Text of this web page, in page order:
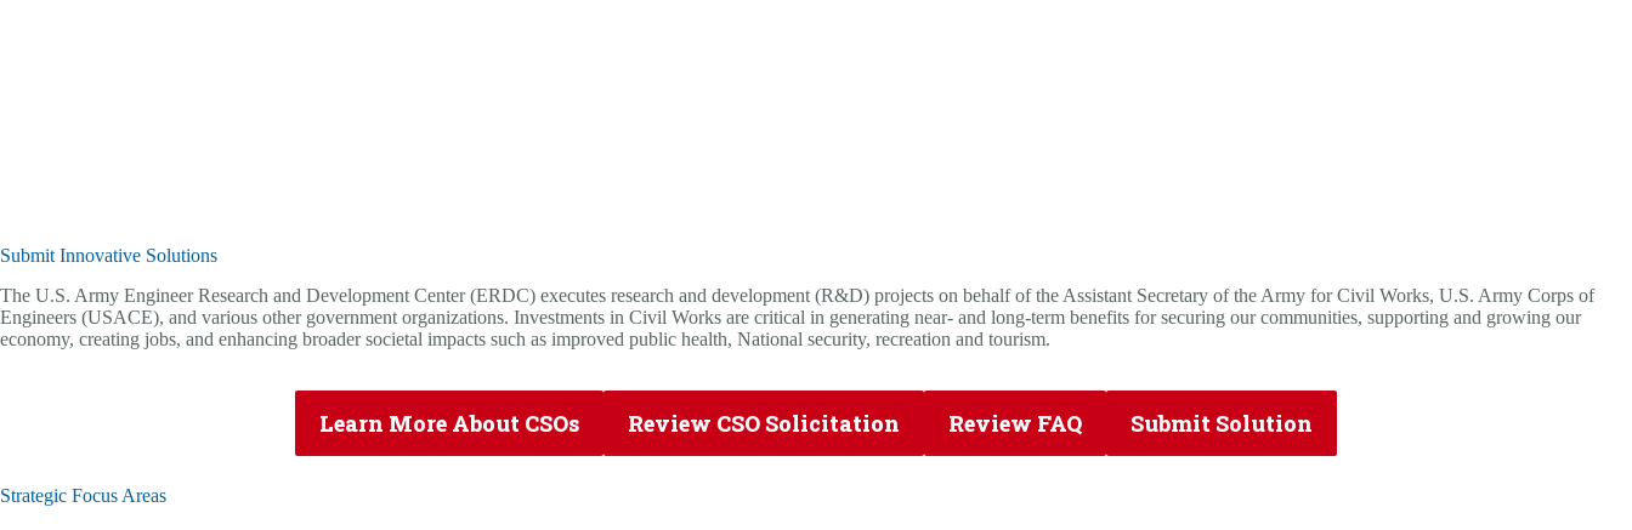
Submit Innovative Solutions
The U.S. Army Engineer Research and Development Center (ERDC) executes research and development (R&D) projects on behalf of the Assistant Secretary of the Army for Civil Works, U.S. Army Corps of
Engineers (USACE), and various other government organizations. Investments in Civil Works are critical in generating near- and long-term benefits for securing our communities, supporting and growing our
economy, creating jobs, and enhancing broader societal impacts such as improved public health, National security, recreation and tourism.
Learn More About CSOs Review CSO Solicitation Review FAQ Submit Solution
Strategic Focus Areas